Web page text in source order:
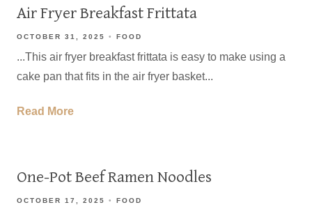
Air Fryer Breakfast Frittata
OCTOBER 31, 2025 FOOD
...This air fryer breakfast frittata is easy to make using a
cake pan that fits in the air fryer basket...
Read More
One-Pot Beef Ramen Noodles
OCTOBER 17, 2025 FOOD